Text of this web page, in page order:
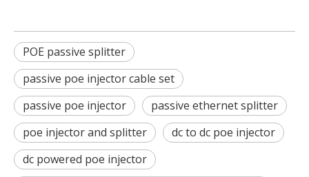
POE passive splitter
passive poe injector cable set
passive poe injector
passive ethernet splitter
poe injector and splitter
dc to dc poe injector
dc powered poe injector